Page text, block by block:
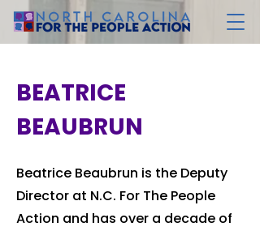
BEATRICE
BEAUBRUN
Beatrice Beaubrun is the Deputy
Director at N.C. For The People
Action and has over a decade of